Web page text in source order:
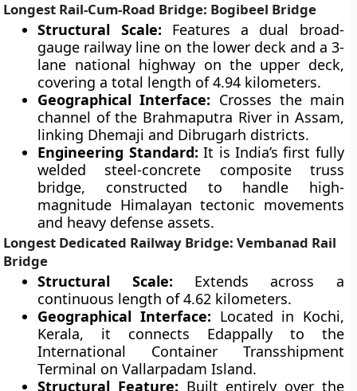
Longest Rail-Cum-Road Bridge: Bogibeel Bridge
Structural Scale: Features a dual broad-
gauge railway line on the lower deck and a 3-
lane national highway on the upper deck,
covering a total length of 4.94 kilometers.
Geographical Interface: Crosses the main
channel of the Brahmaputra River in Assam,
linking Dhemaji and Dibrugarh districts.
Engineering Standard: It is India’s first fully
welded steel-concrete composite truss
bridge, constructed to handle high-
magnitude Himalayan tectonic movements
and heavy defense assets.
Longest Dedicated Railway Bridge: Vembanad Rail
Bridge
Structural Scale: Extends across a
continuous length of 4.62 kilometers.
Geographical Interface: Located in Kochi,
Kerala, it connects Edappally to the
International Container Transshipment
Terminal on Vallarpadam Island.
Structural Feature: Built entirely over the